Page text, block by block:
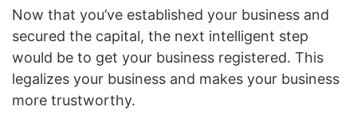
Now that you’ve established your business and
secured the capital, the next intelligent step
would be to get your business registered. This
legalizes your business and makes your business
more trustworthy.